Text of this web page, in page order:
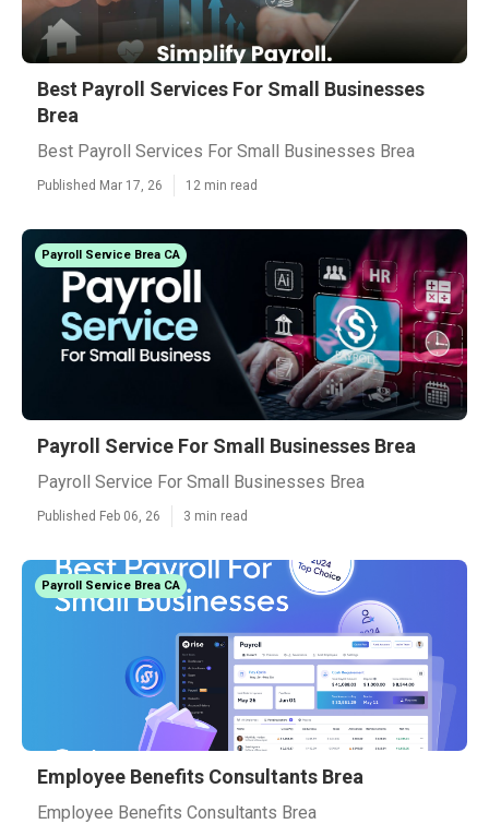
Best Payroll Services For Small Businesses
Brea
Best Payroll Services For Small Businesses Brea
Published Mar 17, 26 12 min read
Payroll Service Brea CA
Payroll Service For Small Businesses Brea
Payroll Service For Small Businesses Brea
Published Feb 06, 26 3 min read
Payroll Service Brea CA
Employee Benefits Consultants Brea
Employee Benefits Consultants Brea